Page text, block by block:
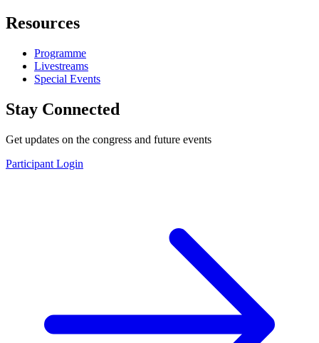
Resources
Programme
Livestreams
Special Events
Stay Connected
Get updates on the congress and future events
Participant Login